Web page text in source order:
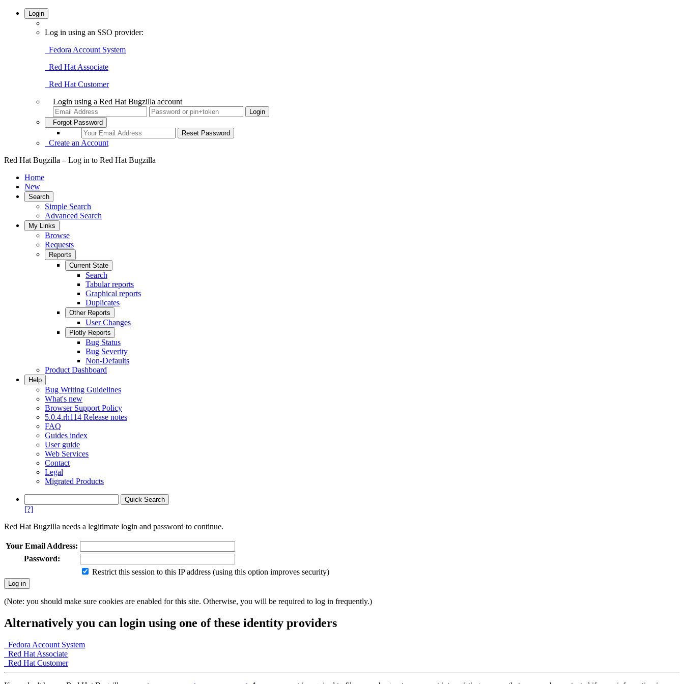
Login
Log in using an SSO provider:
Fedora Account System
Red Hat Associate
Red Hat Customer
Login using a Red Hat Bugzilla account
Forgot Password
Create an Account
Red Hat Bugzilla – Log in to Red Hat Bugzilla
Home
New
Search
Simple Search
Advanced Search
My Links
Browse
Requests
Reports
Current State
Search
Tabular reports
Graphical reports
Duplicates
Other Reports
User Changes
Plotly Reports
Bug Status
Bug Severity
Non-Defaults
Product Dashboard
Help
Bug Writing Guidelines
What's new
Browser Support Policy
5.0.4.rh114 Release notes
FAQ
Guides index
User guide
Web Services
Contact
Legal
Migrated Products
[?]
Red Hat Bugzilla needs a legitimate login and password to continue.
Your Email Address:
Password:
Restrict this session to this IP address (using this option improves security)
(Note: you should make sure cookies are enabled for this site. Otherwise, you will be required to log in frequently.)
Alternatively you can login using one of these identity providers
Fedora Account System
Red Hat Associate
Red Hat Customer